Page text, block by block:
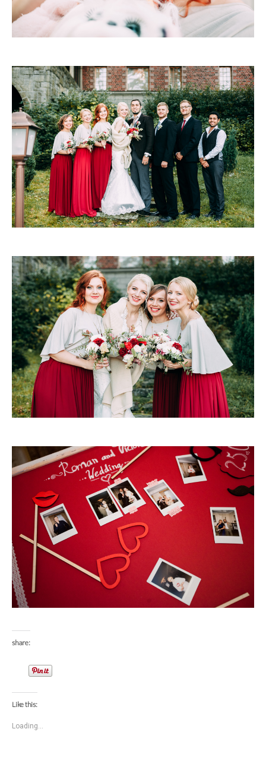
share:
Like this:
Loading...